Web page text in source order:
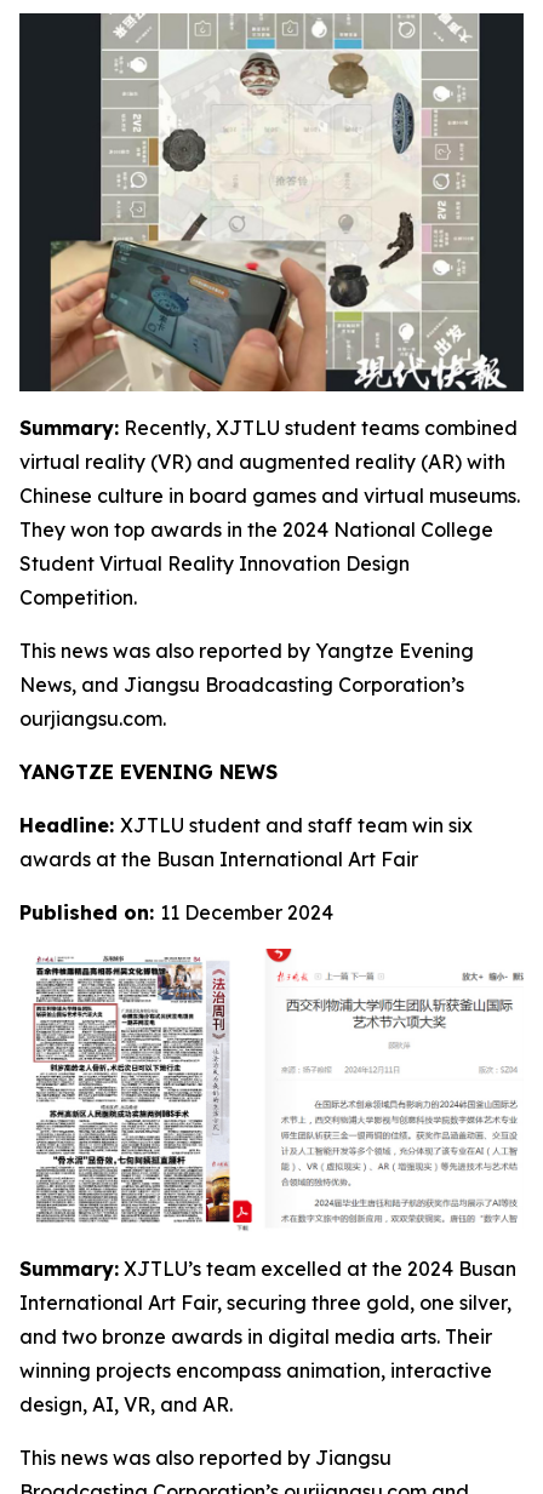
Summary: Recently, XJTLU student teams combined
virtual reality (VR) and augmented reality (AR) with
Chinese culture in board games and virtual museums.
They won top awards in the 2024 National College
Student Virtual Reality Innovation Design
Competition.
This news was also reported by Yangtze Evening
News, and Jiangsu Broadcasting Corporation’s
ourjiangsu.com.
YANGTZE EVENING NEWS
Headline: XJTLU student and staff team win six
awards at the Busan International Art Fair
Published on: 11 December 2024
Summary: XJTLU’s team excelled at the 2024 Busan
International Art Fair, securing three gold, one silver,
and two bronze awards in digital media arts. Their
winning projects encompass animation, interactive
design, AI, VR, and AR.
This news was also reported by Jiangsu